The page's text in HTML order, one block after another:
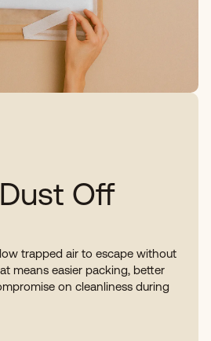
Dust Off
trapped air to escape without
means easier packing, better
on cleanliness during